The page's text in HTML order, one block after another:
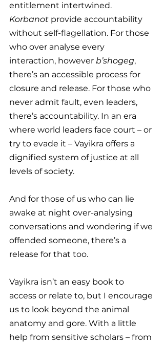
entitlement intertwined.
Korbanot provide accountability
without self-flagellation. For those
who over analyse every
interaction, however b’shogeg,
there’s an accessible process for
closure and release. For those who
never admit fault, even leaders,
there’s accountability. In an era
where world leaders face court – or
try to evade it – Vayikra offers a
dignified system of justice at all
levels of society.
And for those of us who can lie
awake at night over-analysing
conversations and wondering if we
offended someone, there’s a
release for that too.
Vayikra isn’t an easy book to
access or relate to, but I encourage
us to look beyond the animal
anatomy and gore. With a little
help from sensitive scholars – from